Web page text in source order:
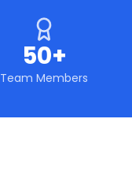
50+
Team Members